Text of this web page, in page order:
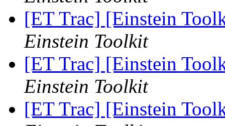
[ET Trac] [Einstein
Einstein Toolkit
[ET Trac] [Einstein
Einstein Toolkit
[ET Trac] [Einstein